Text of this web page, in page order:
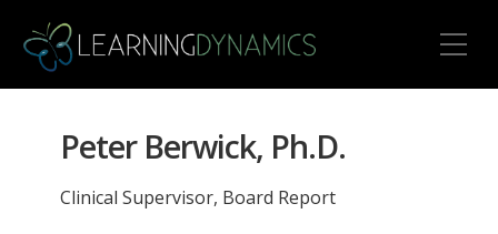
Toggle Mobile Menu
Peter Berwick, Ph.D.
Clinical Supervisor, Board Report